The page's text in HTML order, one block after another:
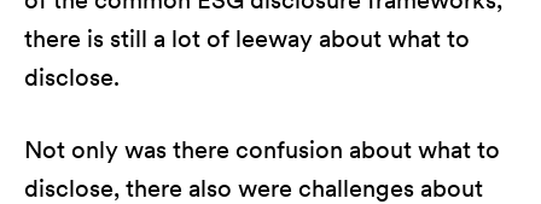
there is still a lot of leeway about what to
disclose.
Not only was there confusion about what to
disclose, there also were challenges about